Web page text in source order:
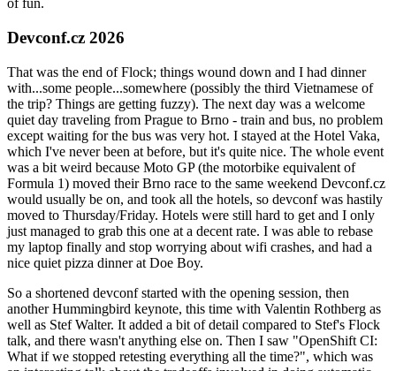
of fun.
Devconf.cz 2026
That was the end of Flock; things wound down and I had dinner
with...some people...somewhere (possibly the third Vietnamese of
the trip? Things are getting fuzzy). The next day was a welcome
quiet day traveling from Prague to Brno - train and bus, no problem
except waiting for the bus was very hot. I stayed at the Hotel Vaka,
which I've never been at before, but it's quite nice. The whole event
was a bit weird because Moto GP (the motorbike equivalent of
Formula 1) moved their Brno race to the same weekend Devconf.cz
would usually be on, and took all the hotels, so devconf was hastily
moved to Thursday/Friday. Hotels were still hard to get and I only
just managed to grab this one at a decent rate. I was able to rebase
my laptop finally and stop worrying about wifi crashes, and had a
nice quiet pizza dinner at Doe Boy.
So a shortened devconf started with the opening session, then
another Hummingbird keynote, this time with Valentin Rothberg as
well as Stef Walter. It added a bit of detail compared to Stef's Flock
talk, and there wasn't anything else on. Then I saw "OpenShift CI:
What if we stopped retesting everything all the time?", which was